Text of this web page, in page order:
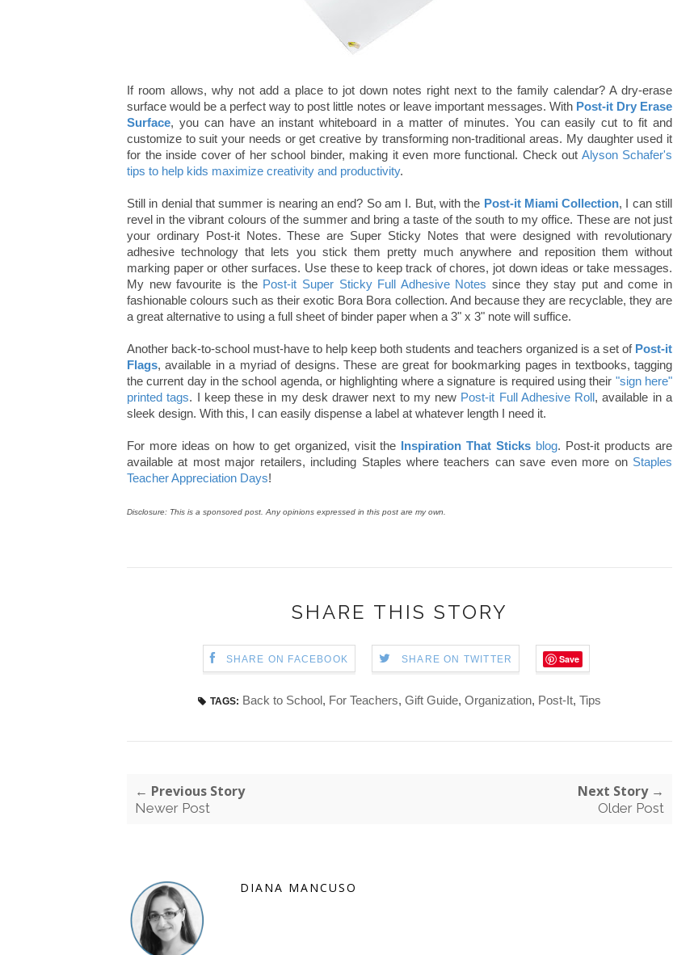
If room allows, why not add a place to jot down notes right next to the family calendar? A dry-erase
surface would be a perfect way to post little notes or leave important messages. With Post-it Dry Erase
Surface, you can have an instant whiteboard in a matter of minutes. You can easily cut to fit and
customize to suit your needs or get creative by transforming non-traditional areas. My daughter used it
for the inside cover of her school binder, making it even more functional. Check out Alyson Schafer's
tips to help kids maximize creativity and productivity.
Still in denial that summer is nearing an end? So am I. But, with the Post-it Miami Collection, I can still
revel in the vibrant colours of the summer and bring a taste of the south to my office. These are not just
your ordinary Post-it Notes. These are Super Sticky Notes that were designed with revolutionary
adhesive technology that lets you stick them pretty much anywhere and reposition them without
marking paper or other surfaces. Use these to keep track of chores, jot down ideas or take messages.
My new favourite is the Post-it Super Sticky Full Adhesive Notes since they stay put and come in
fashionable colours such as their exotic Bora Bora collection. And because they are recyclable, they are
a great alternative to using a full sheet of binder paper when a 3" x 3" note will suffice.
Another back-to-school must-have to help keep both students and teachers organized is a set of Post-it
Flags, available in a myriad of designs. These are great for bookmarking pages in textbooks, tagging
the current day in the school agenda, or highlighting where a signature is required using their "sign here"
printed tags. I keep these in my desk drawer next to my new Post-it Full Adhesive Roll, available in a
sleek design. With this, I can easily dispense a label at whatever length I need it.
For more ideas on how to get organized, visit the Inspiration That Sticks blog. Post-it products are
available at most major retailers, including Staples where teachers can save even more on Staples
Teacher Appreciation Days!
Disclosure: This is a sponsored post. Any opinions expressed in this post are my own.
SHARE THIS STORY
SHARE ON FACEBOOK SHARE ON TWITTER Save
TAGS: Back to School, For Teachers, Gift Guide, Organization, Post-It, Tips
← Previous Story
Newer Post
Next Story →
Older Post
DIANA MANCUSO